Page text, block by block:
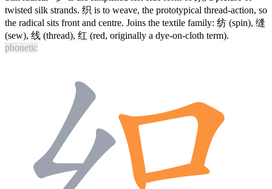
twisted silk strands. 织 is to weave, the prototypical thread-action, so
the radical sits front and centre. Joins the textile family: 纺 (spin), 缝
(sew), 线 (thread), 红 (red, originally a dye-on-cloth term).
phonetic